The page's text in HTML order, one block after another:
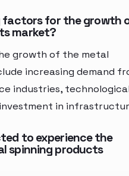
factors for the growth
market?
growth of the metal
increasing demand
industries,
in
to experience the
spinning products